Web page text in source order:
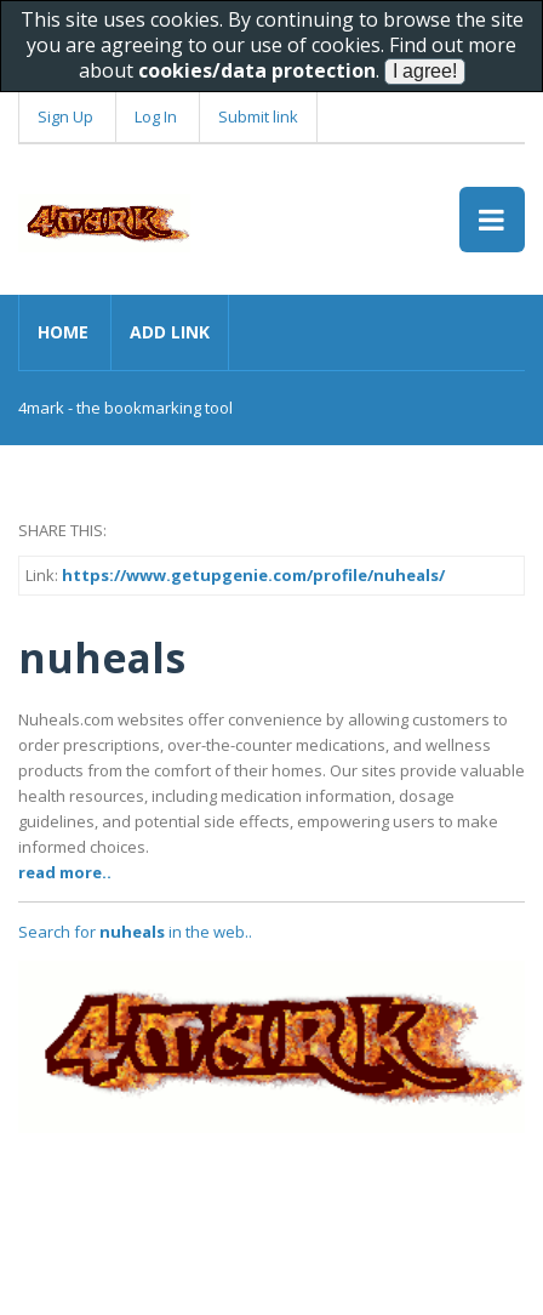
This site uses cookies. By continuing to browse the site
you are agreeing to our use of cookies. Find out more
about cookies/data protection.
Sign Up Log In Submit link
HOME ADD LINK
4mark - the bookmarking tool
SHARE THIS:
Link: https://www.getupgenie.com/profile/nuheals/
nuheals
Nuheals.com websites offer convenience by allowing customers to
order prescriptions, over-the-counter medications, and wellness
products from the comfort of their homes. Our sites provide valuable
health resources, including medication information, dosage
guidelines, and potential side effects, empowering users to make
informed choices.
read more..
Search for nuhealsin the web..